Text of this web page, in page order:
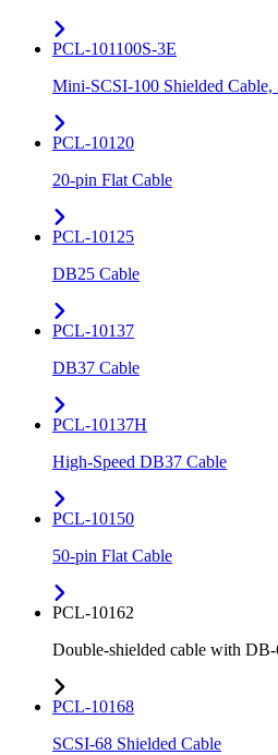
PCL-101100S-3E
Mini-SCSI-100 Shielded Cable,
PCL-10120
20-pin Flat Cable
PCL-10125
DB25 Cable
PCL-10137
DB37 Cable
PCL-10137H
High-Speed DB37 Cable
PCL-10150
50-pin Flat Cable
PCL-10162
Double-shielded cable with DB-
PCL-10168
SCSI-68 Shielded Cable